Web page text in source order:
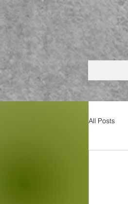
All Posts